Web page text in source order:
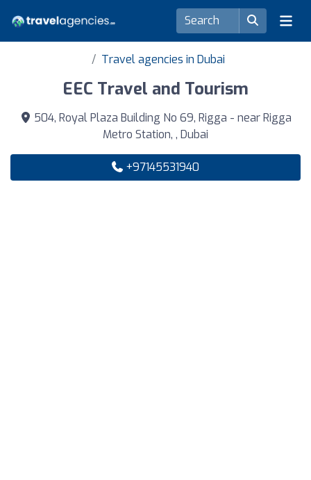
Travel agencies in Dubai
EEC Travel and Tourism
504, Royal Plaza Building No 69, Rigga - near Rigga
Metro Station, , Dubai
+97145531940